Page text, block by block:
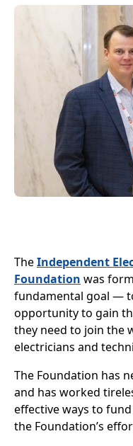
TheIndependent
Foundation was
fundamental goal —
opportunity to gain
they need to join the
electricians and
The Foundation has
and has worked
effective ways to
the Foundation’s